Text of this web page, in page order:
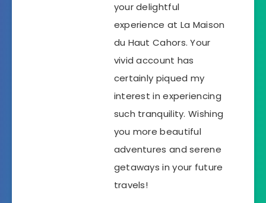
your delightful
experience at La Maison
du Haut Cahors. Your
vivid account has
certainly piqued my
interest in experiencing
such tranquility. Wishing
you more beautiful
adventures and serene
getaways in your future
travels!